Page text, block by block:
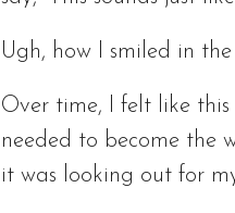
Ugh, how I smiled in
Over time, I felt like
needed to become the
it was looking out for